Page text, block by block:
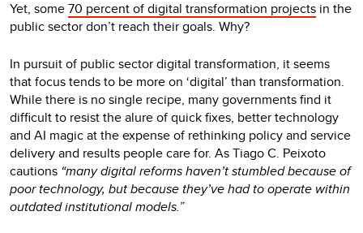
Yet, some70 percent of digital transformation projects in the
public sector don’t reach their goals. Why?
In pursuit of public sector digital transformation, it seems
that focus tends to be more on ‘digital’ than transformation.
While there is no single recipe, many governments find it
difficult to resist the alure of quick fixes, better technology
and AI magic at the expense of rethinking policy and service
delivery and results people care for. As Tiago C. Peixoto
cautions “many digital reforms haven’t stumbled because of
poor technology, but because they’ve had to operate within
outdated institutional models.”